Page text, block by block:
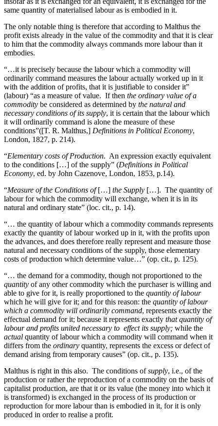
same quantity of materialised labour as is embodied in it.
The only notable thing is therefore that according to Malthus the
profit exists already in the value of the commodity and that it is clear
to him that the commodity always commands more labour than it
embodies.
“…it is precisely because the labour which a commodity will
ordinarily command measures the labour actually worked up in it
with the addition of profits, that it is justifiable to consider it”
(labour) “as a measure of value. If then the ordinary value of a
commodity be considered as determined by the natural and
necessary conditions of its supply, it is certain that the labour which
it will ordinarily command is alone the measure of these
conditions”([T. R. Malthus,] Definitions in Political Economy,
London, 1827, p. 214).
“Elementary costs of Production. An expression exactly equivalent
to the conditions […] of the supply” (Definitions in Political
Economy, ed. by John Cazenove, London, 1853, p.14).
“Measure of the Conditions of[…] the Supply […]. The quantity of
labour for which the commodity will exchange, when it is in its
natural and ordinary state” (loc. cit., p. 14).
“… the quantity of labour which a commodity commands represents
exactly the quantity of labour worked up in it, with the profits upon
the advances, and does therefore really represent and measure those
natural and necessary conditions of the supply, those elementary
costs of production which determine value…” (op. cit., p. 125).
“… the demand for a commodity, though not proportioned to the
quantity of any other commodity which the purchaser is willing and
able to give for it, is really proportioned to the quantity of labour
which he will give for it; and for this reason: the quantity of labour
which a commodity will ordinarily command, represents exactly the
effectual demand for it; because it represents exactly that quantity of
labour and profits united necessary to effect its supply; while the
actual quantity of labour which a commodity will command when it
differs from the ordinary quantity, represents the excess or defect of
demand arising from temporary causes” (op. cit., p. 135).
Malthus is right in this also. The conditions ofsupply, i.e., of the
production or rather the reproduction of a commodity on the basis of
capitalist production, are that it or its value (the money into which it
is transformed) is exchanged in the process of its production or
reproduction for more labour than is embodied in it, for it is only
produced in order to realise a profit.